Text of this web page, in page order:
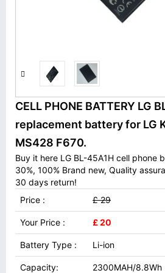
CELL PHONE BATTERY LG
replacement battery for LG
MS428 F670.
Buy it here LG BL-45A1H cell phone
30%, 100% Brand new, Quality
30 days return!
Price :
£ 29
Your Price : £ 20
Battery Type : Li-ion
Capacity: 2300MAH/8.8Wh